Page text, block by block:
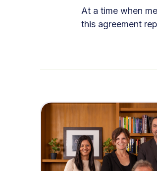
At a time when
this agreement